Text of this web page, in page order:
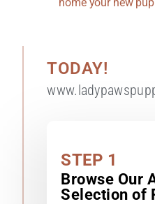
home your new
STEP 1
Browse Our
Selection of
TODAY!